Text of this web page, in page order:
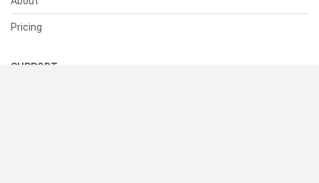
Pricing
SUPPORT